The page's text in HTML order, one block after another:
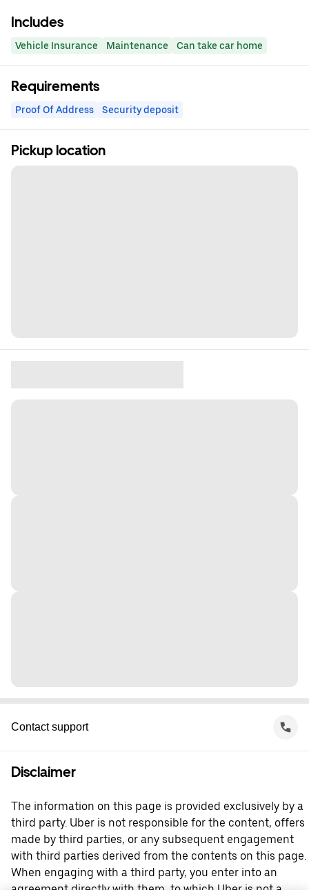
Includes
Vehicle Insurance Maintenance Can take car home
Requirements
Proof Of Address Security deposit
Pickup location
Contact support
Disclaimer
The information on this page is provided exclusively by a
third party. Uber is not responsible for the content, offers
made by third parties, or any subsequent engagement
with third parties derived from the contents on this page.
When engaging with a third party, you enter into an